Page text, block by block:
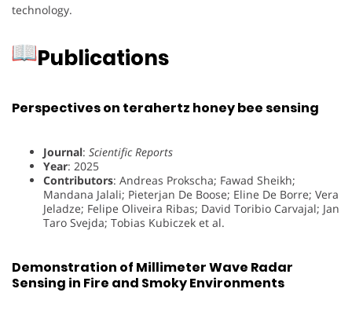
technology.
Publications
Perspectives on terahertz honey bee sensing
Journal: Scientific Reports
Year: 2025
Contributors: Andreas Prokscha; Fawad Sheikh;
Mandana Jalali; Pieterjan De Boose; Eline De Borre; Vera
Jeladze; Felipe Oliveira Ribas; David Toribio Carvajal; Jan
Taro Svejda; Tobias Kubiczek et al.
Demonstration of Millimeter Wave Radar
Sensing in Fire and Smoky Environments